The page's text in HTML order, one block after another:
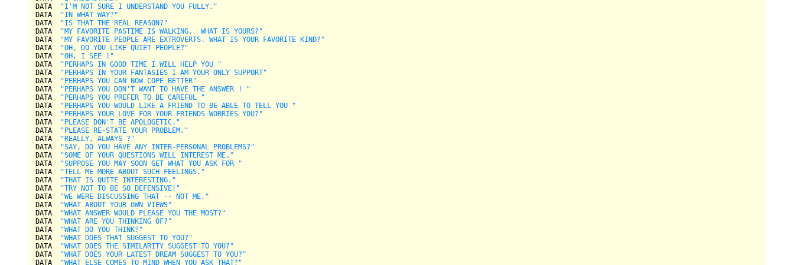
DATA
"I'M NOT SURE I UNDERSTAND YOU FULLY."
DATA
"IN WHAT WAY?"
DATA
"IS THAT THE REAL REASON?"
DATA
"MY FAVORITE PASTIME IS WALKING.  WHAT IS YOURS?"
DATA
"MY FAVORITE PEOPLE ARE EXTROVERTS. WHAT IS YOUR FAVORITE KIND?"
DATA
"OH, DO YOU LIKE QUIET PEOPLE?"
DATA
"OH, I SEE !"
DATA
"PERHAPS IN GOOD TIME I WILL HELP YOU "
DATA
"PERHAPS IN YOUR FANTASIES I AM YOUR ONLY SUPPORT"
DATA
"PERHAPS YOU CAN NOW COPE BETTER"
DATA
"PERHAPS YOU DON'T WANT TO HAVE THE ANSWER ! "
DATA
"PERHAPS YOU PREFER TO BE CAREFUL "
DATA
"PERHAPS YOU WOULD LIKE A FRIEND TO BE ABLE TO TELL YOU "
DATA
"PERHAPS YOUR LOVE FOR YOUR FRIENDS WORRIES YOU?"
DATA
"PLEASE DON'T BE APOLOGETIC."
DATA
"PLEASE RE-STATE YOUR PROBLEM."
DATA
"REALLY, ALWAYS ?"
DATA
"SAY, DO YOU HAVE ANY INTER-PERSONAL PROBLEMS?"
DATA
"SOME OF YOUR QUESTIONS WILL INTEREST ME."
DATA
"SUPPOSE YOU MAY SOON GET WHAT YOU ASK FOR "
DATA
"TELL ME MORE ABOUT SUCH FEELINGS."
DATA
"THAT IS QUITE INTERESTING."
DATA
"TRY NOT TO BE SO DEFENSIVE!"
DATA
"WE WERE DISCUSSING THAT -- NOT ME."
DATA
"WHAT ABOUT YOUR OWN VIEWS"
DATA
"WHAT ANSWER WOULD PLEASE YOU THE MOST?"
DATA
"WHAT ARE YOU THINKING OF?"
DATA
"WHAT DO YOU THINK?"
DATA
"WHAT DOES THAT SUGGEST TO YOU?"
DATA
"WHAT DOES THE SIMILARITY SUGGEST TO YOU?"
DATA
"WHAT DOES YOUR LATEST DREAM SUGGEST TO YOU?"
DATA
"WHAT ELSE COMES TO MIND WHEN YOU ASK THAT?"